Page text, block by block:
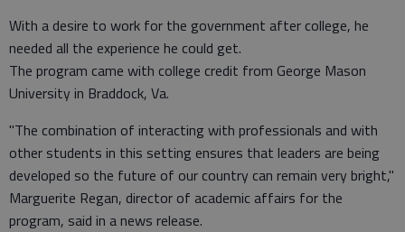
With a desire to work for the government after college, he
needed all the experience he could get.
The program came with college credit from George Mason
University in Braddock, Va.
"The combination of interacting with professionals and with
other students in this setting ensures that leaders are being
developed so the future of our country can remain very bright,"
Marguerite Regan, director of academic affairs for the
program, said in a news release.